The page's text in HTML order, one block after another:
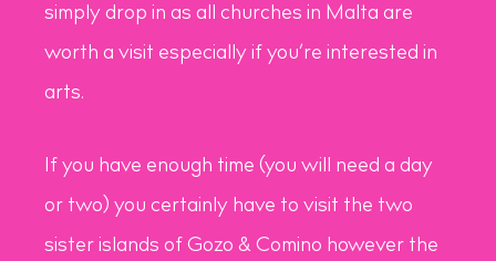
simply drop in as all churches in Malta are
worth a visit especially if you’re interested in
arts.
If you have enough time (you will need a day
or two) you certainly have to visit the two
sister islands of Gozo & Comino however the